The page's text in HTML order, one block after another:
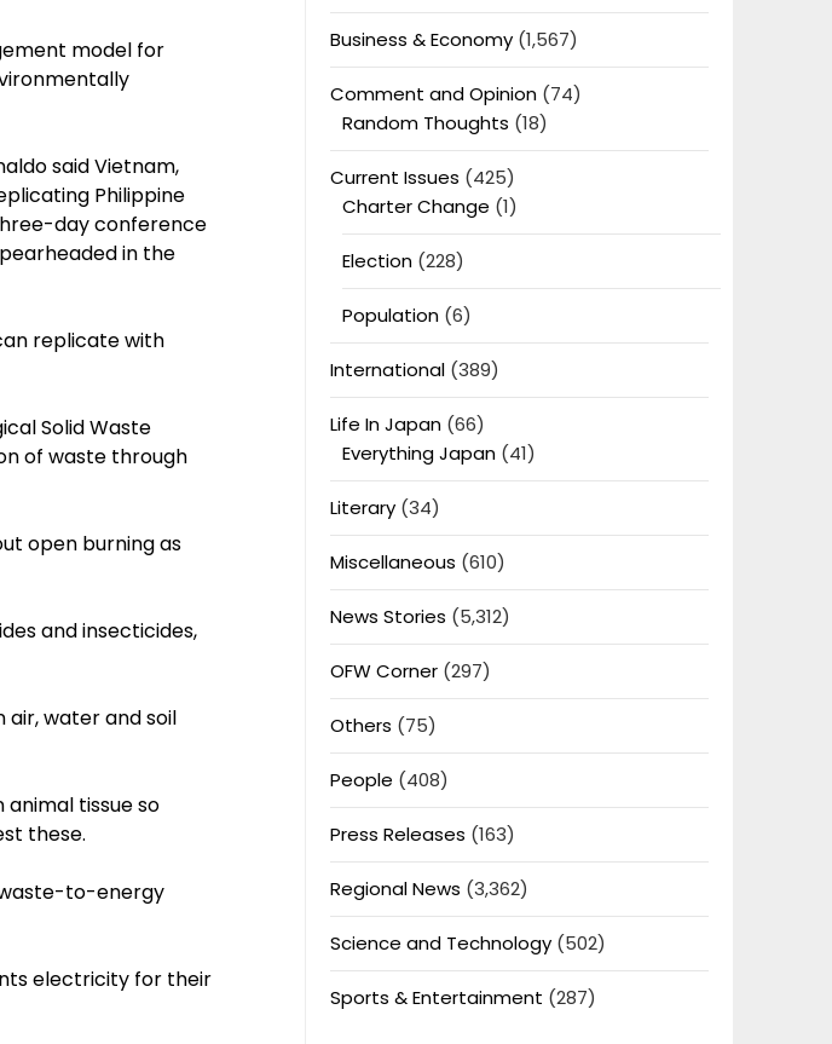
model for
said Vietnam,
Philippine
day conference
in the
replicate with
Solid Waste
of waste through
open burning as
and insecticides,
air, water and soil
animal tissue so
these.
waste-to-energy
electricity for their
Business & Economy(1,567)
Comment and Opinion(74)
Random Thoughts (18)
Current Issues (425)
Charter Change (1)
Election(228)
Population(6)
International(389)
Life In Japan(66)
Everything Japan(41)
Literary(34)
Miscellaneous (610)
News Stories (5,312)
OFW Corner(297)
Others (75)
People (408)
Press Releases (163)
Regional News (3,362)
Science and Technology(502)
Sports & Entertainment (287)